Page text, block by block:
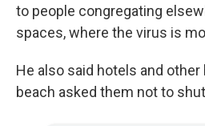
to people congregating
spaces, where the virus is
He also said hotels and
beach asked them not to